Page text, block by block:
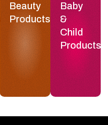
Beauty
Products
Baby
&
Child
Products